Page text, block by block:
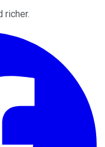
richer.